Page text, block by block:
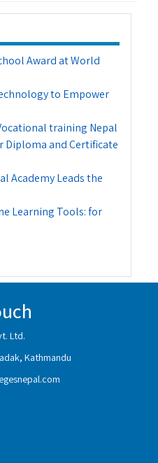
Award at World
to Empower
training Nepal
Diploma and Certificate
Academy Leads the
Learning Tools: for
Ltd.
Kathmandu